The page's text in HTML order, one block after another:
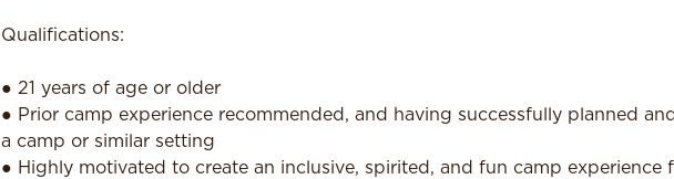
Qualifications:
● 21 years of age or older
● Prior camp experience recommended, and having successfully planned
a camp or similar setting
● Highly motivated to create an inclusive, spirited, and fun camp experience